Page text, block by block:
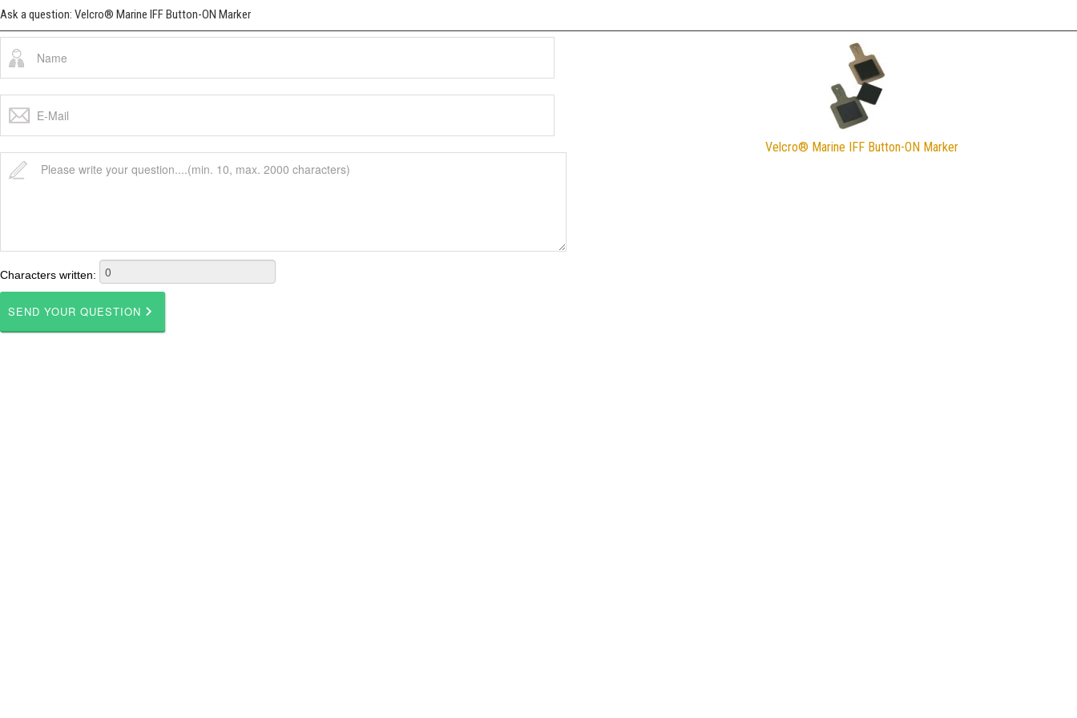
Ask a question: Velcro® Marine IFF Button-ON Marker
Characters written:
Velcro® Marine IFF Button-ON Marker